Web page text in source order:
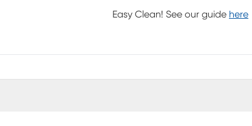
Easy Clean! See our guide here